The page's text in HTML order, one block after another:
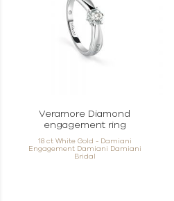
Veramore Diamond
engagement ring
18 ct White Gold - Damiani
Engagement Damiani Damiani
Bridal